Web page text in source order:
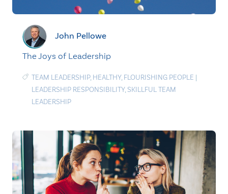
John Pellowe
The Joys of Leadership
TEAM LEADERSHIP, HEALTHY, FLOURISHING PEOPLE |
LEADERSHIP RESPONSIBILITY, SKILLFUL TEAM
LEADERSHIP